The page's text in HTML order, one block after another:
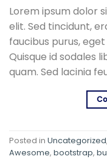
Lorem ipsum dolor
elit. Sed tincidunt,
faucibus purus,
Quisque id sodales
quam. Sed lacinia
Posted in Uncategorized,
Awesome, bootstrap,